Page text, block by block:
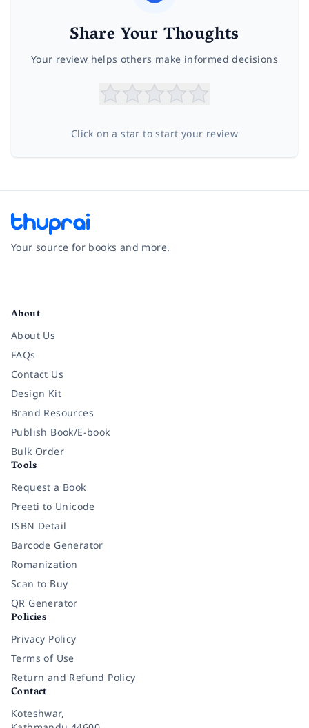
Share Your Thoughts
Your review helps others make informed decisions
Click on a star to start your review
Your source for books and more.
About
About Us
FAQs
Contact Us
Design Kit
Brand Resources
Publish Book/E-book
Bulk Order
Tools
Request a Book
Preeti to Unicode
ISBN Detail
Barcode Generator
Romanization
Scan to Buy
QR Generator
Policies
Privacy Policy
Terms of Use
Return and Refund Policy
Contact
Koteshwar,